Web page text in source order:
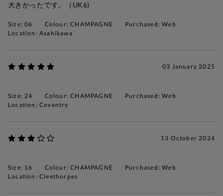
大きかったです。（UK6)
Size: 06 Colour: CHAMPAGNE
Purchased: Web
Location: Asahikawa
03 January 2025
Size: 24 Colour: CHAMPAGNE
Purchased: Web
Location: Coventry
13 October 2024
Size: 16 Colour: CHAMPAGNE
Purchased: Web
Location: Cleethorpes